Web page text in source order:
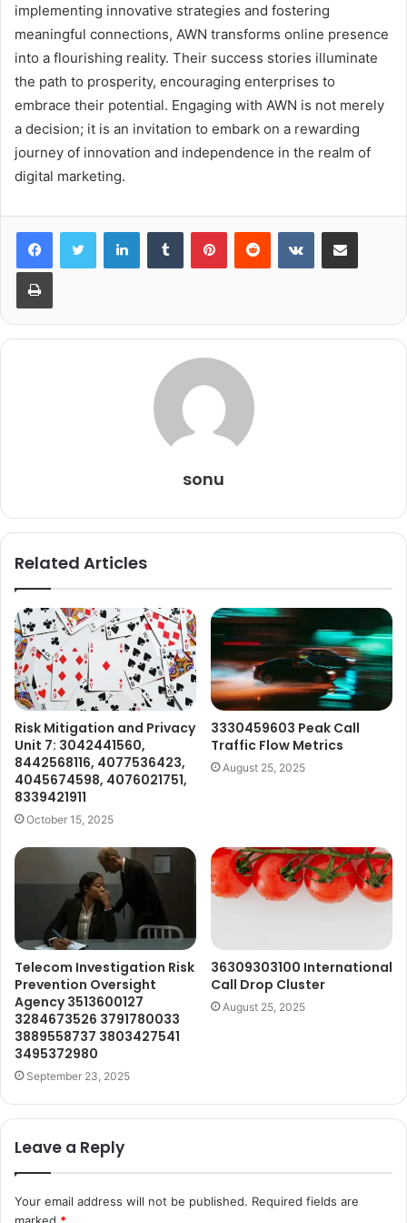
implementing innovative strategies and fostering
meaningful connections, AWN transforms online presence
into a flourishing reality. Their success stories illuminate
the path to prosperity, encouraging enterprises to
embrace their potential. Engaging with AWN is not merely
a decision; it is an invitation to embark on a rewarding
journey of innovation and independence in the realm of
digital marketing.
LinkedInTumblr PinterestReddit VKontakteShare via Email
Print
sonu
Related Articles
Risk Mitigation and Privacy
Unit 7: 3042441560,
8442568116, 4077536423,
4045674598, 4076021751,
8339421911
October 15, 2025
3330459603 Peak Call
Traffic Flow Metrics
August 25, 2025
Telecom Investigation Risk
Prevention Oversight
Agency 3513600127
3284673526 3791780033
3889558737 3803427541
3495372980
September 23, 2025
36309303100 International
Call Drop Cluster
August 25, 2025
Leave a Reply
Your email address will not be published. Required fields are
marked *